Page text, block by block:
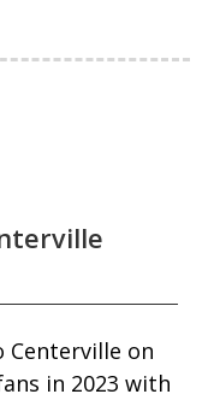
Centerville on
in 2023 with